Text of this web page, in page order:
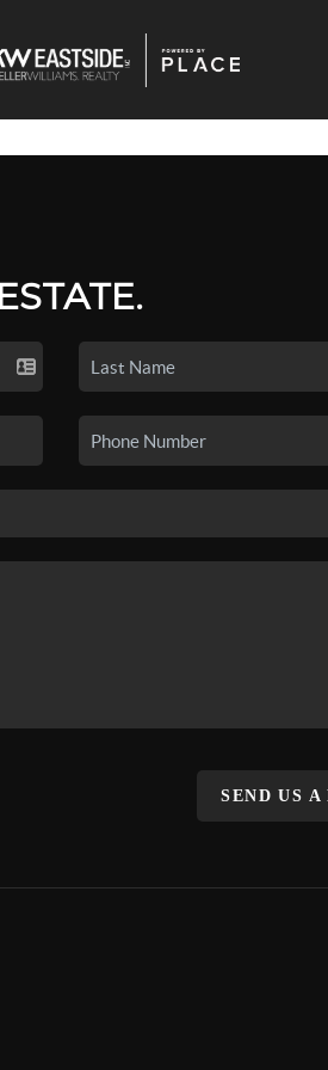
SEND US A